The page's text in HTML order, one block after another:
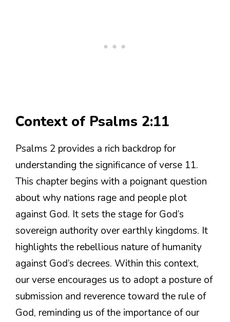
Context of Psalms 2:11
Psalms 2 provides a rich backdrop for
understanding the significance of verse 11.
This chapter begins with a poignant question
about why nations rage and people plot
against God. It sets the stage for God’s
sovereign authority over earthly kingdoms. It
highlights the rebellious nature of humanity
against God’s decrees. Within this context,
our verse encourages us to adopt a posture of
submission and reverence toward the rule of
God, reminding us of the importance of our